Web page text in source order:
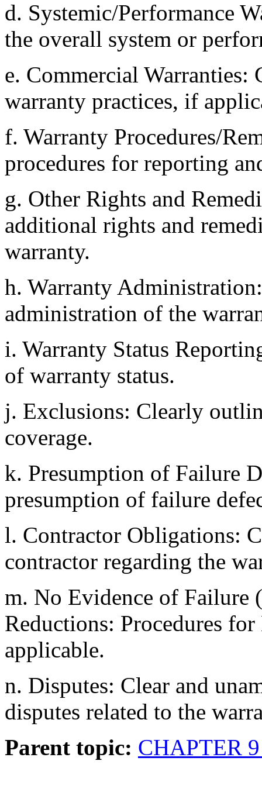
d. Systemic/Performance
the overall system or
e. Commercial
warranty practices, if
f. Warranty Procedures/
procedures for reporting
g. Other Rights and
additional rights and
warranty.
h. Warranty
administration of the
i. Warranty Status
of warranty status.
j. Exclusions: Clearly
coverage.
k. Presumption of Failure
presumption of failure
l. Contractor Obligations:
contractor regarding the
m. No Evidence of Failure
Reductions: Procedures
applicable.
n. Disputes: Clear and
disputes related to the
Parent topic: CHAPTER